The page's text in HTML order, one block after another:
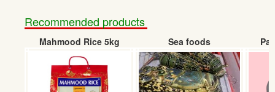
Sharpeners pixpit (40pcs) tin
UGX: 17000
Recommended products
Mahmood Rice 5kg Sea foods